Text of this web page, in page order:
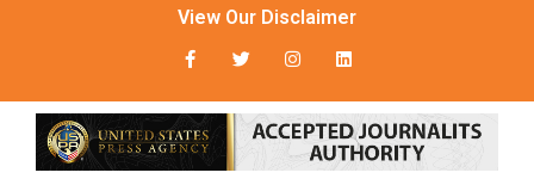
View Our Disclaimer